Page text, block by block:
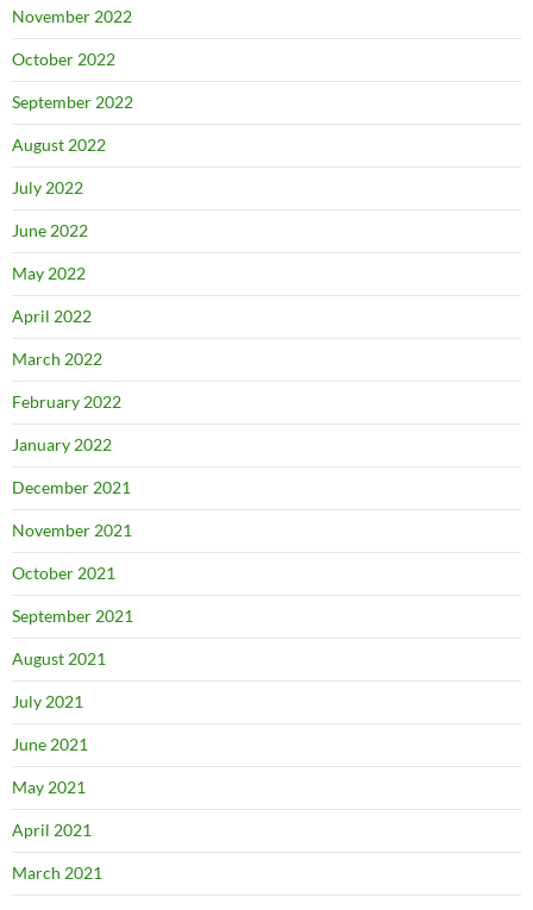
November 2022
October 2022
September 2022
August 2022
July 2022
June 2022
May 2022
April 2022
March 2022
February 2022
January 2022
December 2021
November 2021
October 2021
September 2021
August 2021
July 2021
June 2021
May 2021
April 2021
March 2021